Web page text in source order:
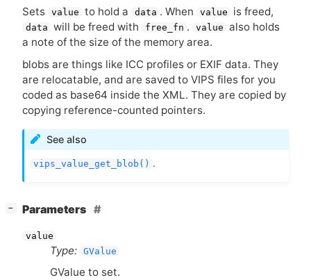
Sets value to hold a data . When value is freed,
data will be freed with free_fn . value also holds
a note of the size of the memory area.
blobs are things like ICC profiles or EXIF data. They
are relocatable, and are saved to VIPS files for you
coded as base64 inside the XML. They are copied by
copying reference-counted pointers.
See also
vips_value_get_blob() .
− Parameters
value
Type: GValue
GValue to set.